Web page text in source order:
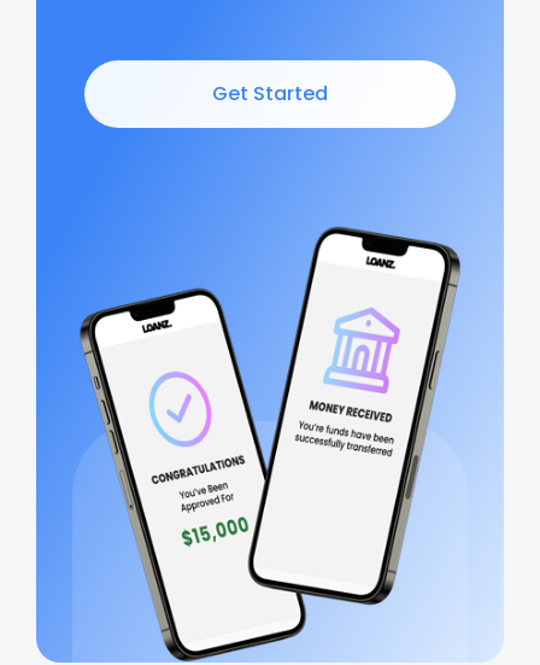
Get Started